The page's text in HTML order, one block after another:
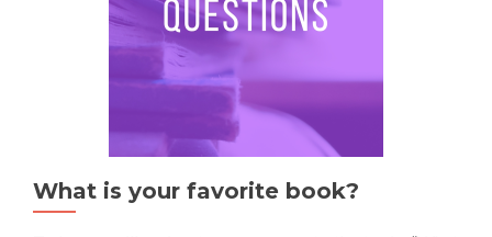
What is your favorite book?